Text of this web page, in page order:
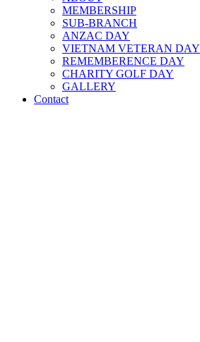
MEMBERSHIP
SUB-BRANCH
ANZAC DAY
VIETNAM VETERAN DAY
REMEMBERENCE DAY
CHARITY GOLF DAY
GALLERY
Contact